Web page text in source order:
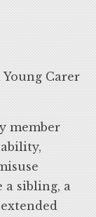
Carer
member
a sibling, a